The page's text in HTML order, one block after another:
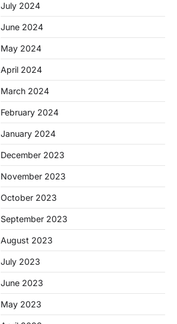
July 2024
June 2024
May 2024
April 2024
March 2024
February 2024
January 2024
December 2023
November 2023
October 2023
September 2023
August 2023
July 2023
June 2023
May 2023